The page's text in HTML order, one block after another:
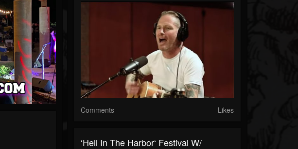
Comments Likes
‘Hell In The Harbor‘ Festival W/